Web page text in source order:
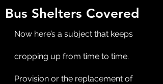
Bus Shelters Covered
Now here’s a subject that keeps
cropping up from time to time.
Provision or the replacement of